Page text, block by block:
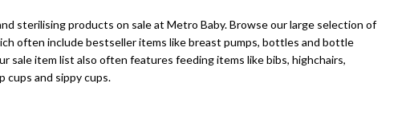
sterilising products on sale at Metro Baby. Browse our large selection of
often include bestseller items like breast pumps, bottles and bottle
sale item list also often features feeding items like bibs, highchairs,
cups and sippy cups.